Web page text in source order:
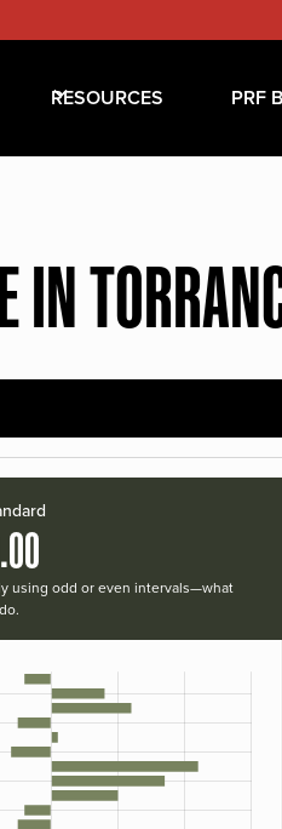
RESOURCES PRF
IN
using odd or even intervals—what